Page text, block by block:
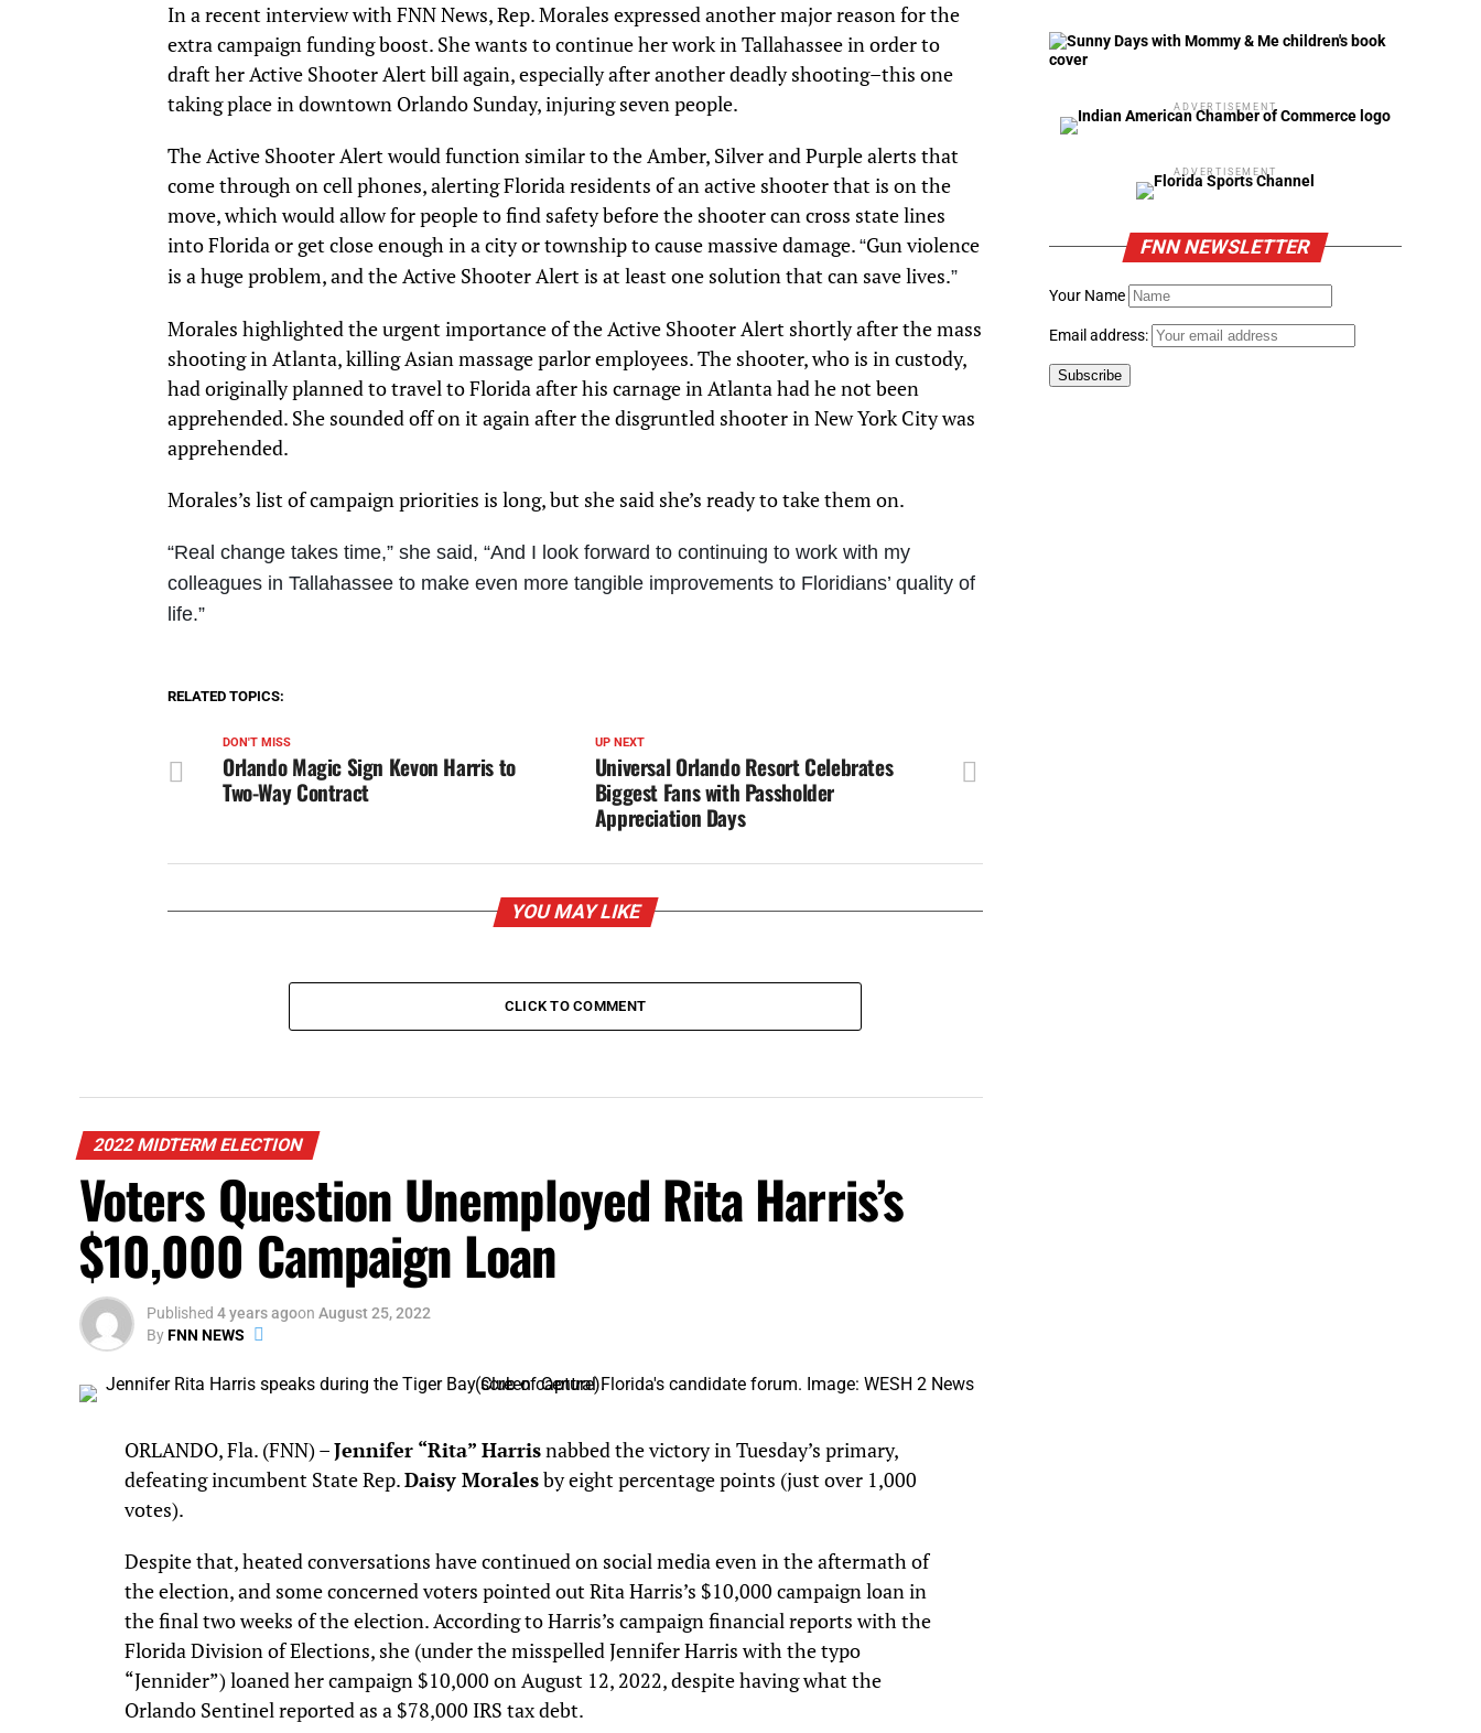
In a recent interview with FNN News, Rep. Morales expressed another major reason for the
extra campaign funding boost. She wants to continue her work in Tallahassee in order to
draft her Active Shooter Alert bill again, especially after another deadly shooting–this one
taking place in downtown Orlando Sunday, injuring seven people.
The Active Shooter Alert would function similar to the Amber, Silver and Purple alerts that
come through on cell phones, alerting Florida residents of an active shooter that is on the
move, which would allow for people to find safety before the shooter can cross state lines
into Florida or get close enough in a city or township to cause massive damage. “Gun violence
is a huge problem, and the Active Shooter Alert is at least one solution that can save lives.”
Morales highlighted the urgent importance of the Active Shooter Alert shortly after the mass
shooting in Atlanta, killing Asian massage parlor employees. The shooter, who is in custody,
had originally planned to travel to Florida after his carnage in Atlanta had he not been
apprehended. She sounded off on it again after the disgruntled shooter in New York City was
apprehended.
Morales’s list of campaign priorities is long, but she said she’s ready to take them on.
“Real change takes time,” she said, “And I look forward to continuing to work with my
colleagues in Tallahassee to make even more tangible improvements to Floridians’ quality of
life.”
RELATED TOPICS:
UP NEXT
Universal Orlando Resort Celebrates
Biggest Fans with Passholder
Appreciation Days
DON'T MISS
Orlando Magic Sign Kevon Harris to
Two-Way Contract
YOU MAY LIKE
CLICK TO COMMENT
2022 MIDTERM ELECTION
Voters Question Unemployed Rita Harris’s
$10,000 Campaign Loan
Published 4 years agoon August 25, 2022
ByFNN NEWS
ORLANDO, Fla. (FNN) –Jennifer “Rita” Harrisnabbed the victory in Tuesday’s primary,
defeating incumbent State Rep.Daisy Moralesby eight percentage points (just over 1,000
votes).
Despite that, heated conversations have continued on social media even in the aftermath of
the election, and some concerned voters pointed out Rita Harris’s $10,000 campaign loan in
the final two weeks of the election. According to Harris’s campaign financial reports with the
Florida Division of Elections, she (under the misspelled Jennifer Harris with the typo
“Jennider”) loaned her campaign $10,000 on August 12, 2022, despite having what the
Orlando Sentinel reported as a $78,000 IRS tax debt.
ADVERTISEMENT
ADVERTISEMENT
FNN NEWSLETTER
Your Name
Email address: